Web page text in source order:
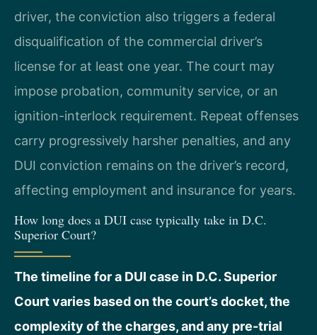
driver, the conviction also triggers a federal
disqualification of the commercial driver’s
license for at least one year. The court may
impose probation, community service, or an
ignition-interlock requirement. Repeat offenses
carry progressively harsher penalties, and any
DUI conviction remains on the driver’s record,
affecting employment and insurance for years.
How long does a DUI case typically take in D.C.
Superior Court?
The timeline for a DUI case in D.C. Superior
Court varies based on the court’s docket, the
complexity of the charges, and any pre-trial